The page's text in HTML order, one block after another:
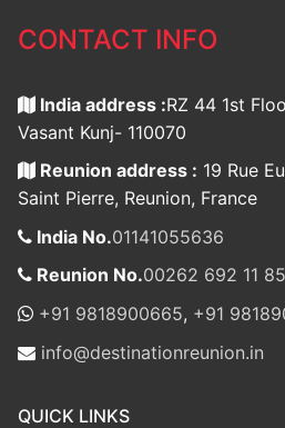
CONTACT INFO
India address :RZ 44 1st
Vasant Kunj- 110070
Reunion address : 19 Rue
Saint Pierre, Reunion, France
India No.01141055636
Reunion No.00262 692 11
+91 9818900665, +91
info@destinationreunion.in
QUICK LINKS